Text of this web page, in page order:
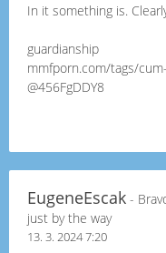
In it something is.
guardianship
mmfporn.com/tags/
@456FgDDY8
EugeneEscak -
just by the way
13. 3. 2024 7:20